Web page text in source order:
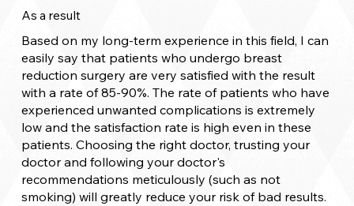
As a result
Based on my long-term experience in this field, I can
easily say that patients who undergo breast
reduction surgery are very satisfied with the result
with a rate of 85-90%. The rate of patients who have
experienced unwanted complications is extremely
low and the satisfaction rate is high even in these
patients. Choosing the right doctor, trusting your
doctor and following your doctor's
recommendations meticulously (such as not
smoking) will greatly reduce your risk of bad results.